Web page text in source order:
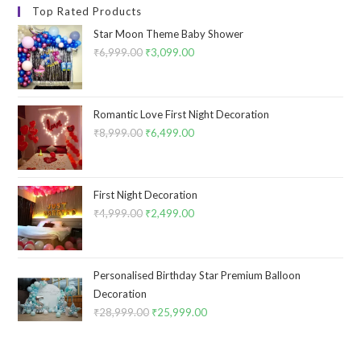
Top Rated Products
Star Moon Theme Baby Shower
₹6,999.00 Original
₹6,999.00.
₹3,099.00Current
₹3,099.00.
Romantic Love First Night Decoration
₹8,999.00 Original
₹8,999.00.
₹6,499.00Current
₹6,499.00.
First Night Decoration
₹4,999.00 Original
₹4,999.00.
₹2,499.00Current
₹2,499.00.
Personalised Birthday Star Premium Balloon
Decoration
₹28,999.00 Original
₹25,999.00Current